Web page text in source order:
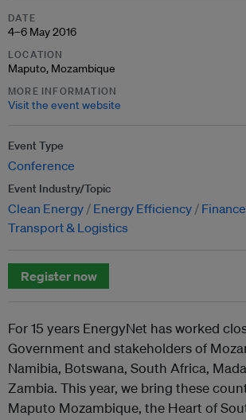
DATE
4–6 May 2016
LOCATION
Maputo, Mozambique
MORE INFORMATION
Visit the event website
Event Type
Conference
Event Industry/Topic
Clean Energy Energy Efficiency
Transport & Logistics
Register now
For 15 years EnergyNet has worked
Government and stakeholders of
Namibia, Botswana, South Africa,
Zambia. This year, we bring these
Maputo Mozambique, the Heart of